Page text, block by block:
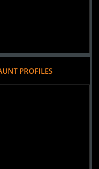
PROFILES